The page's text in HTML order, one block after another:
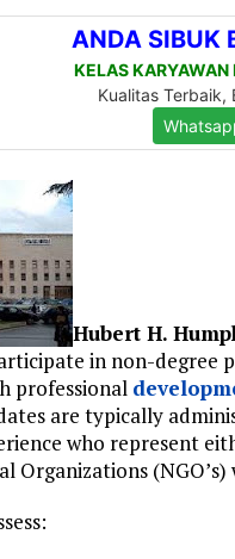
Hubert H.
in non-degree
professional
are typically
who represent
Organizations